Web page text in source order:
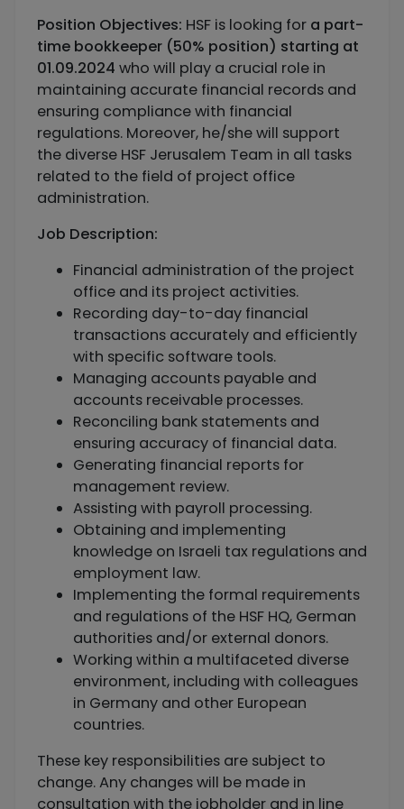
Position Objectives: HSF is looking for a part-
time bookkeeper (50% position) starting at
01.09.2024 who will play a crucial role in
maintaining accurate financial records and
ensuring compliance with financial
regulations. Moreover, he/she will support
the diverse HSF Jerusalem Team in all tasks
related to the field of project office
administration.
Job Description:
Financial administration of the project
office and its project activities.
Recording day-to-day financial
transactions accurately and efficiently
with specific software tools.
Managing accounts payable and
accounts receivable processes.
Reconciling bank statements and
ensuring accuracy of financial data.
Generating financial reports for
management review.
Assisting with payroll processing.
Obtaining and implementing
knowledge on Israeli tax regulations and
employment law.
Implementing the formal requirements
and regulations of the HSF HQ, German
authorities and/or external donors.
Working within a multifaceted diverse
environment, including with colleagues
in Germany and other European
countries.
These key responsibilities are subject to
change. Any changes will be made in
consultation with the jobholder and in line